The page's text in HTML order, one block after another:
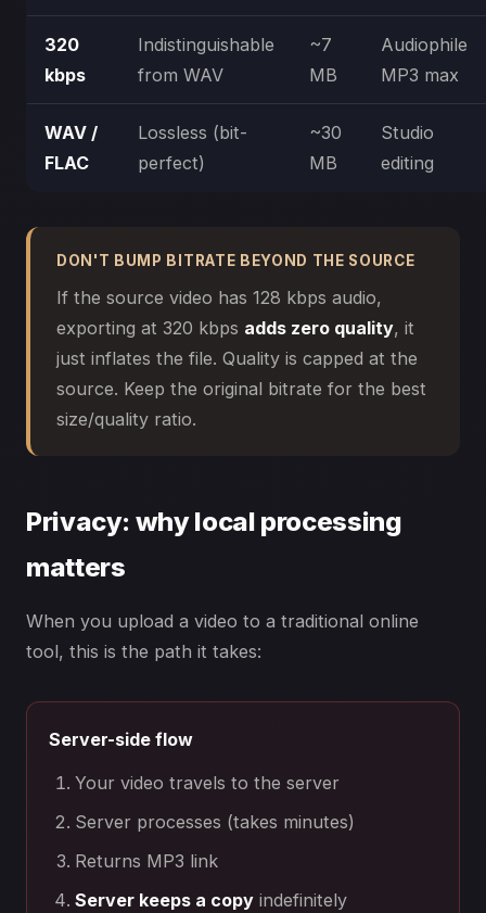
320
kbps
Indistinguishable
from WAV
~7
MB
Audiophile
MP3 max
WAV /
FLAC
Lossless (bit-
perfect)
~30
MB
Studio
editing
DON'T BUMP BITRATE BEYOND THE SOURCE
If the source video has 128 kbps audio,
exporting at 320 kbps adds zero quality, it
just inflates the file. Quality is capped at the
source. Keep the original bitrate for the best
size/quality ratio.
Privacy: why local processing
matters
When you upload a video to a traditional online
tool, this is the path it takes:
Server-side flow
Your video travels to the server
Server processes (takes minutes)
Returns MP3 link
Server keeps a copy indefinitely